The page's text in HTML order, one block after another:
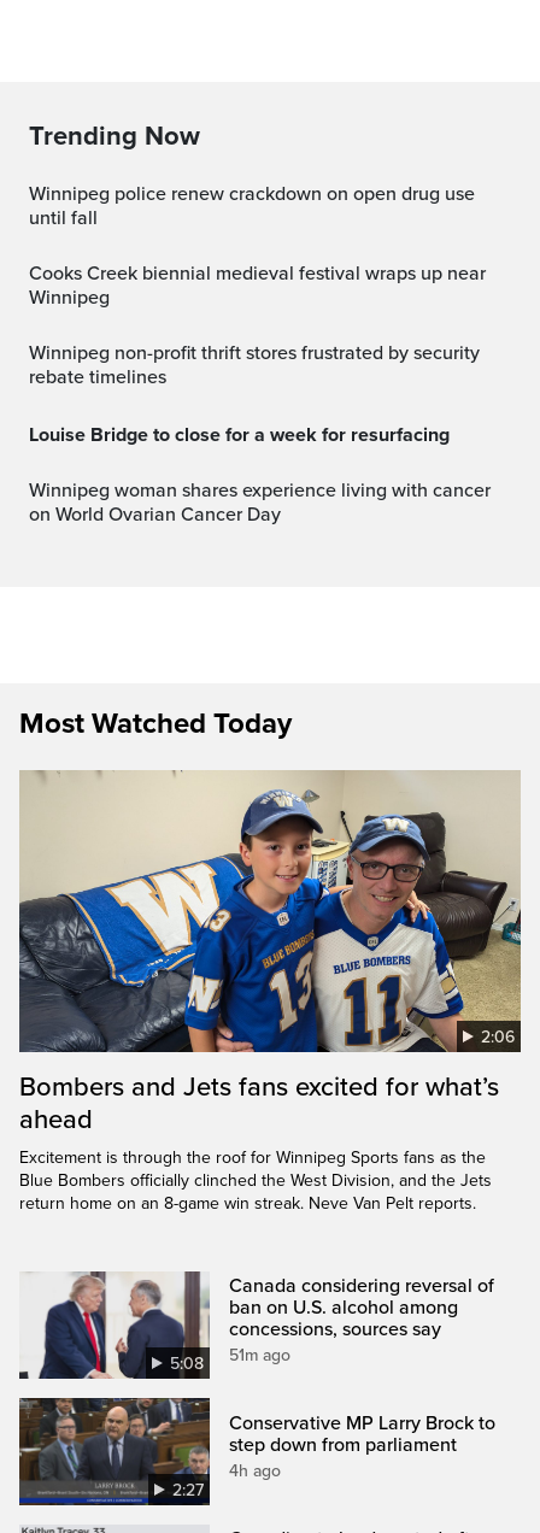
Trending Now
Winnipeg police renew crackdown on open drug use
until fall
Cooks Creek biennial medieval festival wraps up near
Winnipeg
Winnipeg non-profit thrift stores frustrated by security
rebate timelines
Louise Bridge to close for a week for resurfacing
Winnipeg woman shares experience living with cancer
on World Ovarian Cancer Day
Most Watched Today
2:06
Bombers and Jets fans excited for what’s
ahead
Excitement is through the roof for Winnipeg Sports fans as the
Blue Bombers officially clinched the West Division, and the Jets
return home on an 8-game win streak. Neve Van Pelt reports.
5:08
Canada considering reversal of
ban on U.S. alcohol among
concessions, sources say
51m ago
2:27
Conservative MP Larry Brock to
step down from parliament
4h ago